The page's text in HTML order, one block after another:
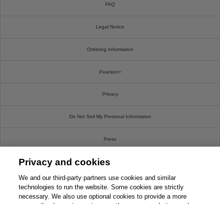
FAQ
Legal Notice
Ordering Information
Pearson+
Privacy
Do Not Sell My Personal Information
Press
Promotions
Support
Privacy and cookies
We and our third-party partners use cookies and similar
technologies to run the website. Some cookies are strictly
necessary. We also use optional cookies to provide a more